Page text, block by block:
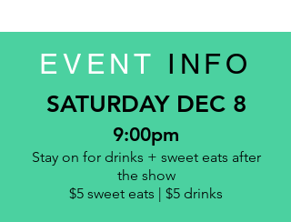
EVENT INFO
SATURDAY DEC 8
9:00pm
Stay on for drinks + sweet eats after
the show
$5 sweet eats | $5 drinks